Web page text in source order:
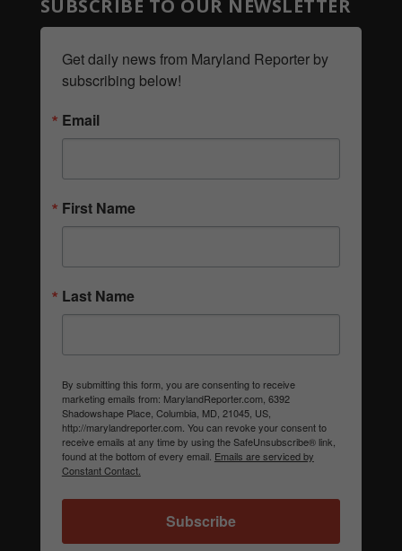
SUBSCRIBE TO OUR NEWSLETTER
Get daily news from Maryland Reporter by
subscribing below!
Email
First Name
Last Name
By submitting this form, you are consenting to receive
marketing emails from: MarylandReporter.com, 6392
Shadowshape Place, Columbia, MD, 21045, US,
http://marylandreporter.com. You can revoke your consent to
receive emails at any time by using the SafeUnsubscribe® link,
found at the bottom of every email. Emails are serviced by
Constant Contact.
Subscribe